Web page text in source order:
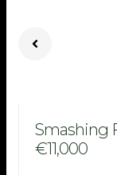
Smashing
€11,000